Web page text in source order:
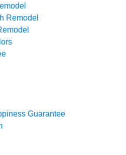
Remodel
Guarantee